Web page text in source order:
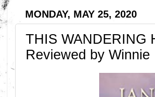
MONDAY, MAY 25, 2020
THIS WANDERING
Reviewed by Winnie